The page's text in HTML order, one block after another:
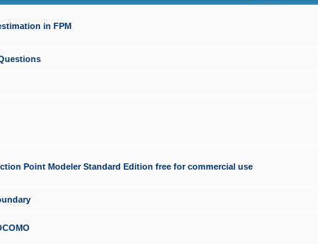
in FPM
Point Modeler Standard Edition free for commercial use